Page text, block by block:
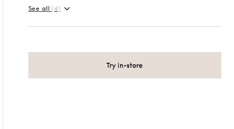
See all (4)
Try in-store